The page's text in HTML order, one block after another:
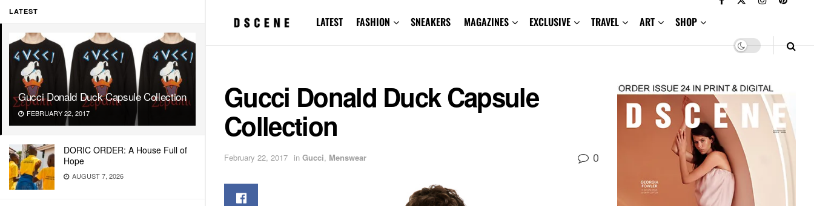
LATEST
Gucci Donald Duck Capsule Collection
FEBRUARY 22, 2017
DORIC ORDER: A House Full of
Hope
AUGUST 7, 2026
LATEST FASHION SNEAKERS MAGAZINES EXCLUSIVE TRAVEL ART SHOP
Gucci Donald Duck Capsule
Collection
February 22, 2017 in Gucci, Menswear 0